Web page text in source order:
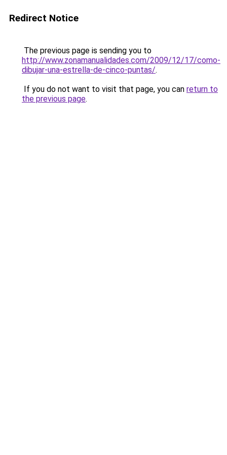
Redirect Notice
The previous page is sending you to
http://www.zonamanualidades.com/2009/12/17/como-
dibujar-una-estrella-de-cinco-puntas/.
If you do not want to visit that page, you can return to
the previous page.